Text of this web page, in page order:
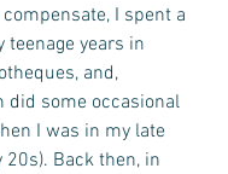
I spent a
teenage years in
and,
did some occasional
I was in my late
Back then, in